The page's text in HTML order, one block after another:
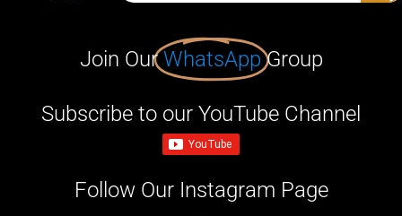
Join OurWhatsApp Group
Subscribe to our YouTube Channel
Follow Our Instagram Page